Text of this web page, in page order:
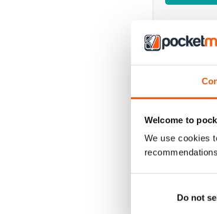
Welcome to
We use cookies
Do not
BACK